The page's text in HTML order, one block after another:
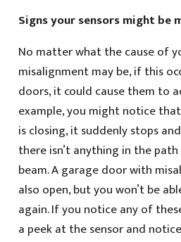
Signs your sensors might be
No matter what the cause of
misalignment may be, if this
doors, it could cause them to
example, you might notice
is closing, it suddenly stops
there isn’t anything in the
beam. A garage door with
also open, but you won’t be
again. If you notice any of
a peek at the sensor and